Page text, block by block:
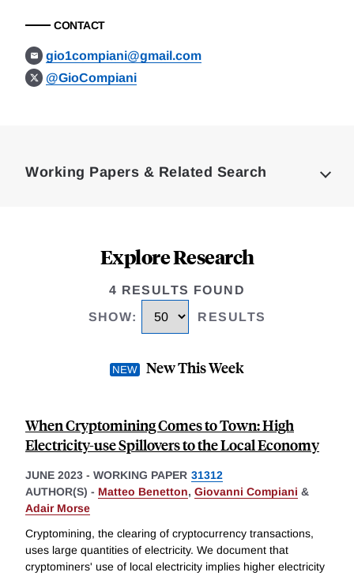
CONTACT
gio1compiani@gmail.com
@GioCompiani
Working Papers & Related Search
Explore Research
4 RESULTS FOUND
SHOW: RESULTS
New This Week
When Cryptomining Comes to Town: High
Electricity-use Spillovers to the Local Economy
JUNE 2023 - WORKING PAPER 31312
AUTHOR(S) - Matteo Benetton, Giovanni Compiani &
Adair Morse
Cryptomining, the clearing of cryptocurrency transactions,
uses large quantities of electricity. We document that
cryptominers' use of local electricity implies higher electricity